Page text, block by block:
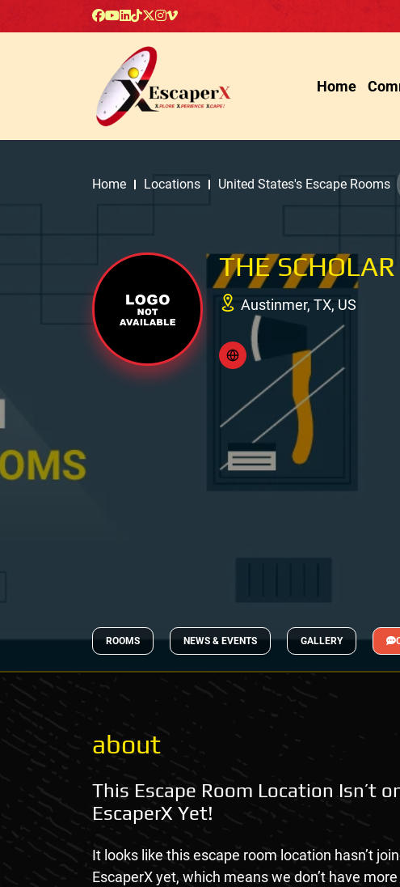
Home
Home Locations United States's Escape Rooms
THE
Austinmer, TX, US
ROOMS NEWS & EVENTS GALLERY
about
This Escape Room Location Isn’t
EscaperX Yet!
It looks like this escape room location hasn’t
EscaperX yet, which means we don’t have more